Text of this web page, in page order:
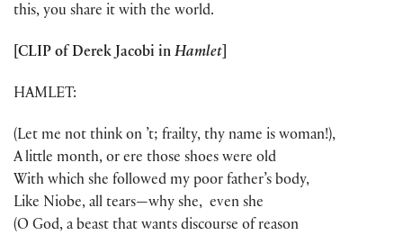
this, you share it with the world.
[CLIP of Derek Jacobi in Hamlet
HAMLET:
(Let me not think on ’t; frailty, thy name is woman!),
A little month, or ere those shoes were old
With which she followed my poor father’s body,
Like Niobe, all tears—why she, even she
(O God, a beast that wants discourse of reason